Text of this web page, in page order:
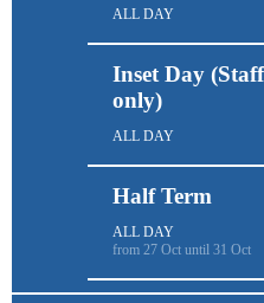
ALL DAY
Inset Day (Staff
only)
ALL DAY
Half Term
ALL DAY
from 27 Oct until 31 Oct